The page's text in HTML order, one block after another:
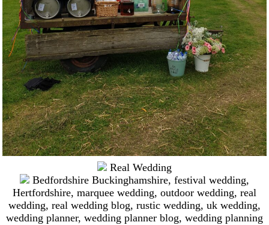
Real Wedding
Bedfordshire Buckinghamshire, festival wedding,
Hertfordshire, marquee wedding, outdoor wedding, real
wedding, real wedding blog, rustic wedding, uk wedding,
wedding planner, wedding planner blog, wedding planning